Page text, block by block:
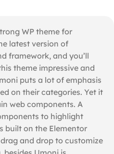
WP theme for
latest version of
framework, and you’ll
theme impressive and
puts a lot of emphasis
on their categories. Yet it
web components. A
to highlight
built on the Elementor
and drop to customize